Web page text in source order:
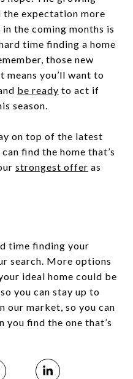
the expectation more
the coming months is
time finding a home
those new
you’ll want to
be ready to act if
season.
on top of the latest
find the home that’s
strongest offer as
time finding your
search. More options
ideal home could be
you can stay up to
our market, so you can
you find the one that’s